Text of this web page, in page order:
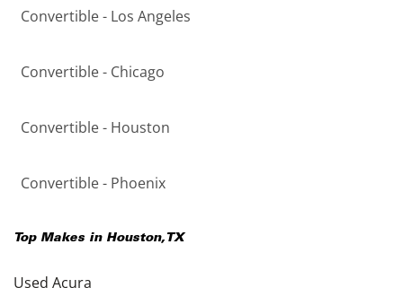
Convertible - Los Angeles
Convertible - Chicago
Convertible - Houston
Convertible - Phoenix
Top Makes in Houston, TX
Used Acura